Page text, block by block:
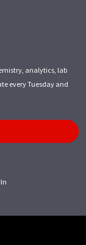
analytics, lab
every Tuesday and